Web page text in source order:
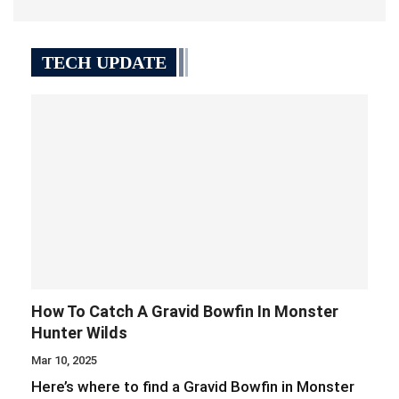
TECH UPDATE
How To Catch A Gravid Bowfin In Monster
Hunter Wilds
Mar 10, 2025
Here’s where to find a Gravid Bowfin in Monster